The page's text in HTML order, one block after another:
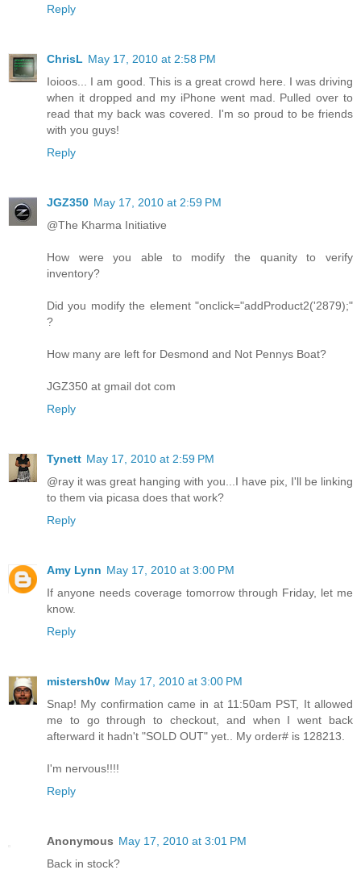
Reply
ChrisL May 17, 2010 at 2:58 PM
Ioioos... I am good. This is a great crowd here. I was driving
when it dropped and my iPhone went mad. Pulled over to
read that my back was covered. I'm so proud to be friends
with you guys!
Reply
JGZ350 May 17, 2010 at 2:59 PM
@The Kharma Initiative
How were you able to modify the quanity to verify
inventory?
Did you modify the element "onclick="addProduct2('2879);"
?
How many are left for Desmond and Not Pennys Boat?
JGZ350 at gmail dot com
Reply
Tynett May 17, 2010 at 2:59 PM
@ray it was great hanging with you...I have pix, I'll be linking
to them via picasa does that work?
Reply
Amy Lynn May 17, 2010 at 3:00 PM
If anyone needs coverage tomorrow through Friday, let me
know.
Reply
mistersh0w May 17, 2010 at 3:00 PM
Snap! My confirmation came in at 11:50am PST, It allowed
me to go through to checkout, and when I went back
afterward it hadn't "SOLD OUT" yet.. My order# is 128213.
I'm nervous!!!!
Reply
Anonymous May 17, 2010 at 3:01 PM
Back in stock?